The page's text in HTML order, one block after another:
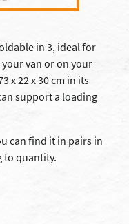
in 3, ideal for
van or on your
x 22 x 30 cm in its
support a loading
can find it in pairs in
to quantity.